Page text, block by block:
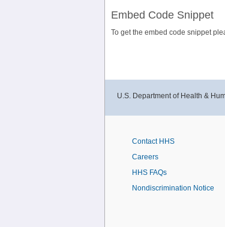
Embed Code Snippet
To get the embed code snippet
U.S. Department of Health &
Contact HHS
Careers
HHS FAQs
Nondiscrimination Notice